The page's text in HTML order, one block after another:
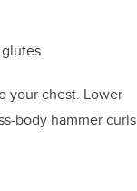
your chest. Lower
body hammer curls